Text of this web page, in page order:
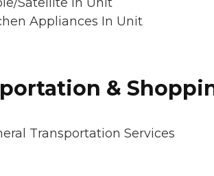
Appliances In Unit
&
Transportation Services